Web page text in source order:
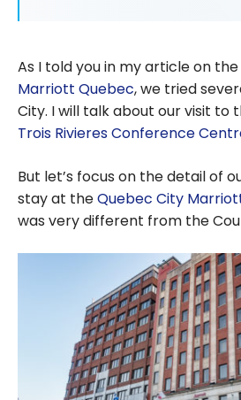
As I told you in my article on the
Marriott Quebec, we tried
City. I will talk about our visit to
Trois Rivieres Conference
But let’s focus on the detail of
stay at theQuebec City
was very different from the